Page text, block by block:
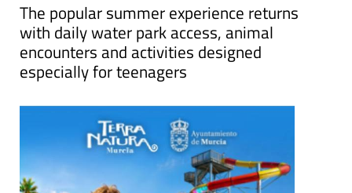
The popular summer experience returns
with daily water park access, animal
encounters and activities designed
especially for teenagers